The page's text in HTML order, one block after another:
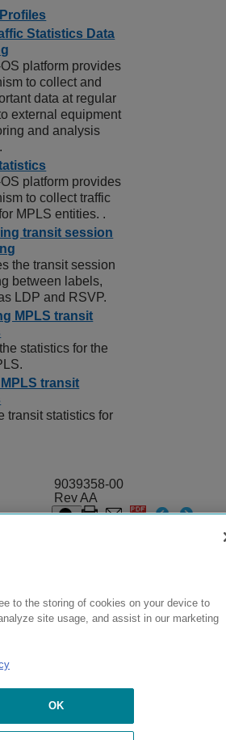
Statistics Data
platform provides
to collect and
data at regular
external equipment
and analysis
platform provides
to collect traffic
MPLS entities. .
transit session
the transit session
between labels,
LDP and RSVP.
MPLS transit
statistics for the
transit
transit statistics for
9039358-00
Rev AA
to the storing of cookies on your device to
site usage, and assist in our marketing
OK